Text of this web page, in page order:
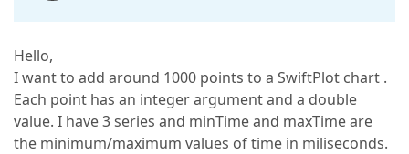
Hello,
I want to add around 1000 points to a SwiftPlot chart .
Each point has an integer argument and a double
value. I have 3 series and minTime and maxTime are
the minimum/maximum values of time in miliseconds.